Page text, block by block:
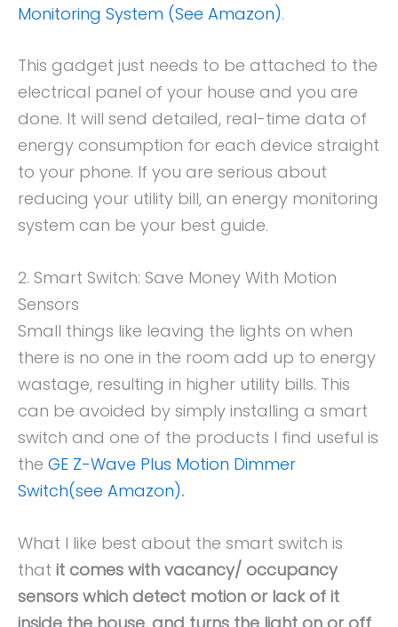
Monitoring System (See Amazon).
This gadget just needs to be attached to the
electrical panel of your house and you are
done. It will send detailed, real-time data of
energy consumption for each device straight
to your phone. If you are serious about
reducing your utility bill, an energy monitoring
system can be your best guide.
2. Smart Switch: Save Money With Motion
Sensors
Small things like leaving the lights on when
there is no one in the room add up to energy
wastage, resulting in higher utility bills. This
can be avoided by simply installing a smart
switch and one of the products I find useful is
the GE Z-Wave Plus Motion Dimmer
Switch(see Amazon).
What I like best about the smart switch is
that it comes with vacancy/ occupancy
sensors which detect motion or lack of it